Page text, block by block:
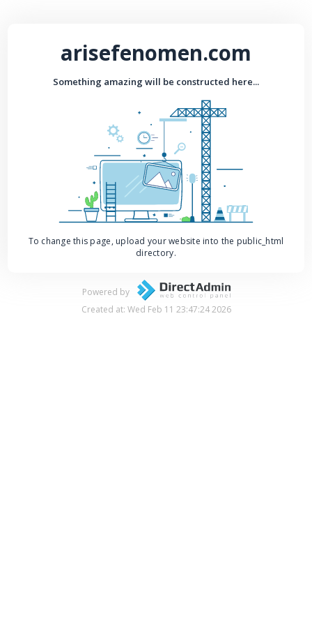
arisefenomen.com
Something amazing will be constructed here...
To change this page, upload your website into the public_html
directory.
Powered by
Created at: Wed Feb 11 23:47:24 2026